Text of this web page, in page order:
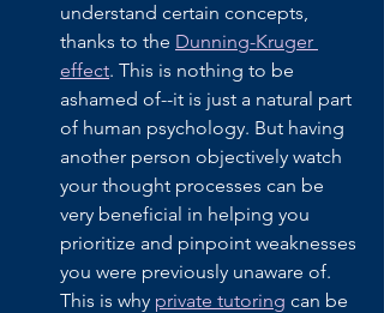
understand certain concepts,
thanks to the Dunning-Kruger
effect. This is nothing to be
ashamed of--it is just a natural part
of human psychology. But having
another person objectively watch
your thought processes can be
very beneficial in helping you
prioritize and pinpoint weaknesses
you were previously unaware of.
This is why private tutoring can be